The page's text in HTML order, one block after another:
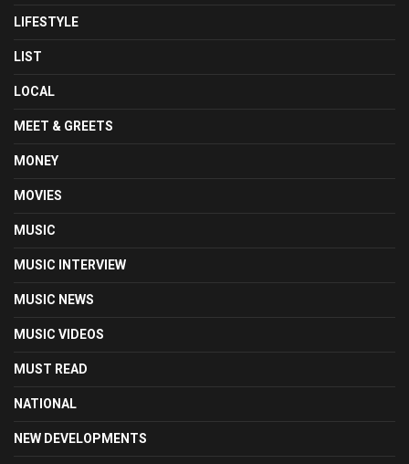
LIFESTYLE
LIST
LOCAL
MEET & GREETS
MONEY
MOVIES
MUSIC
MUSIC INTERVIEW
MUSIC NEWS
MUSIC VIDEOS
MUST READ
NATIONAL
NEW DEVELOPMENTS